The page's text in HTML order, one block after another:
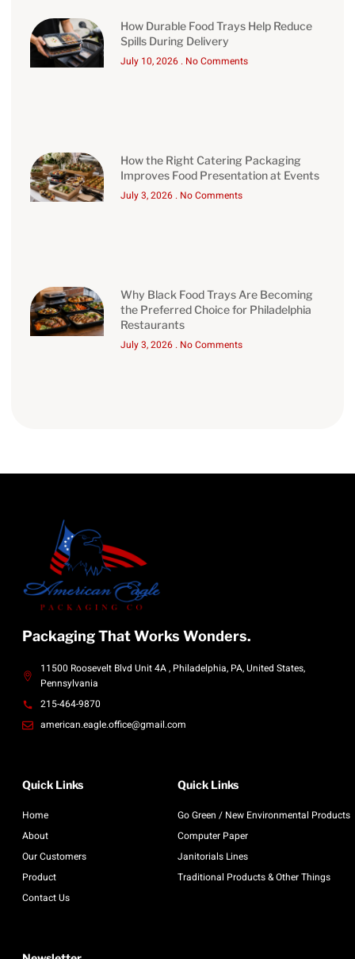
How Durable Food Trays Help Reduce
Spills During Delivery
July 10, 2026 No Comments
How the Right Catering Packaging
Improves Food Presentation at Events
July 3, 2026 No Comments
Why Black Food Trays Are Becoming
the Preferred Choice for Philadelphia
Restaurants
July 3, 2026 No Comments
Packaging That Works Wonders.
11500 Roosevelt Blvd Unit 4A , Philadelphia, PA, United States,
Pennsylvania
215-464-9870
american.eagle.office@gmail.com
Quick Links
Home
About
Our Customers
Product
Contact Us
Quick Links
Go Green / New Environmental Products
Computer Paper
Janitorials Lines
Traditional Products & Other Things